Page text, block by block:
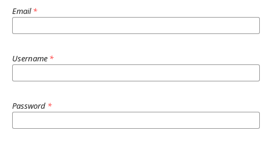
Email*
Username *
Password *